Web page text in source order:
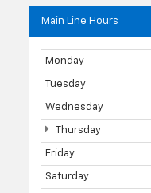
Main Line Hours
Monday
Tuesday
Wednesday
Thursday
Friday
Saturday